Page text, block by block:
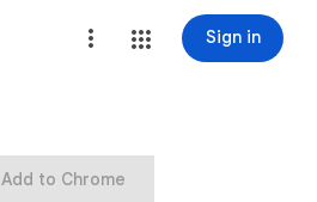
Sign in
Add to Chrome